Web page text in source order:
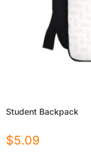
Student Backpack
$5.09